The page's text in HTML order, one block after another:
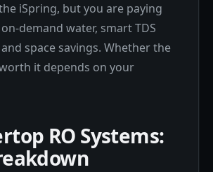
iSpring, but you are paying
demand water, smart TDS
space savings. Whether the
it depends on your
RO Systems: